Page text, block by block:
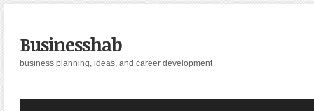
Businesshab
business planning, ideas, and career development